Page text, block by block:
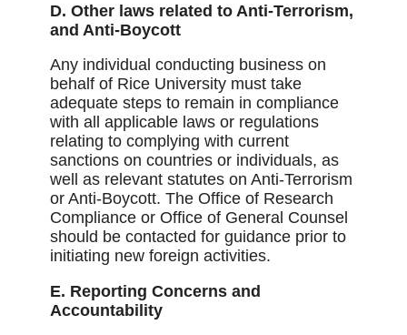
D. Other laws related to Anti-Terrorism,
and Anti-Boycott
Any individual conducting business on
behalf of Rice University must take
adequate steps to remain in compliance
with all applicable laws or regulations
relating to complying with current
sanctions on countries or individuals, as
well as relevant statutes on Anti-Terrorism
or Anti-Boycott. The Office of Research
Compliance or Office of General Counsel
should be contacted for guidance prior to
initiating new foreign activities.
E. Reporting Concerns and
Accountability